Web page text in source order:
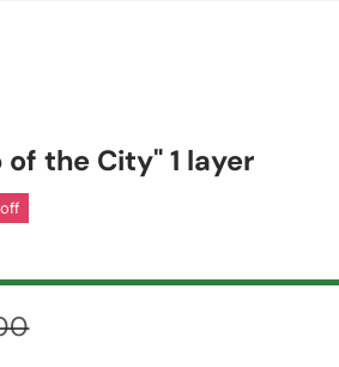
the City" 1 layer
price